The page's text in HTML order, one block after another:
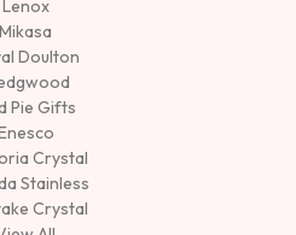
Lenox
Mikasa
Doulton
Pie Gifts
Crystal
Stainless
Crystal